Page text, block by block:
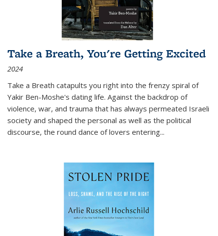
Take a Breath, You're Getting Excited
2024
Take a Breath catapults you right into the frenzy spiral of
Yakir Ben-Moshe's dating life. Against the backdrop of
violence, war, and trauma that has always permeated Israeli
society and shaped the personal as well as the political
discourse, the round dance of lovers entering...